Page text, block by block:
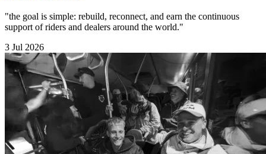
"the goal is simple: rebuild, reconnect, and earn the continuous
support of riders and dealers around the world."
3 Jul 2026